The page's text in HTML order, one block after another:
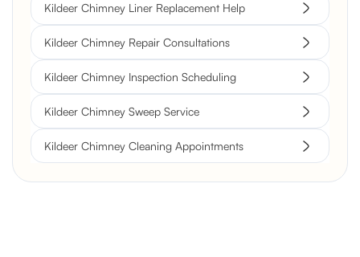
Kildeer Chimney Liner Replacement Help
Kildeer Chimney Repair Consultations
Kildeer Chimney Inspection Scheduling
Kildeer Chimney Sweep Service
Kildeer Chimney Cleaning Appointments